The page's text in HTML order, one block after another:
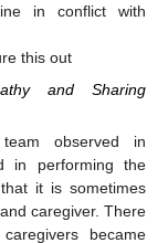
in conflict with
this out
and Sharing
observed in
in performing the
it is sometimes
caregiver. There
became